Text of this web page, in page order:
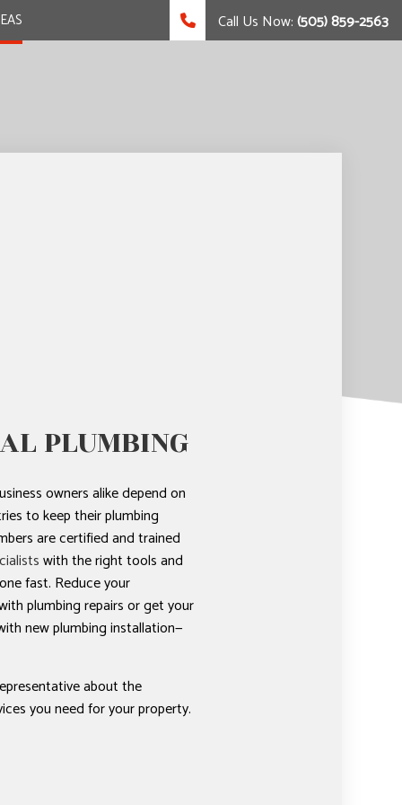
Call Us Now:(505) 859-2563
PLUMBING
owners alike depend on
to keep their plumbing
are certified and trained
with the right tools and
fast. Reduce your
plumbing repairs or get your
new plumbing installation—
about the
you need for your property.